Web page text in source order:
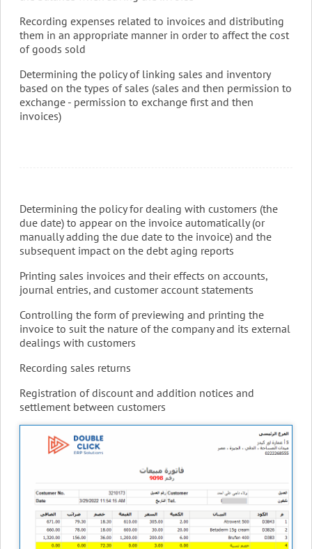
Recording expenses related to invoices and distributing
them in an appropriate manner in order to affect the cost
of goods sold
Determining the policy of linking sales and inventory
based on the types of sales (sales and then permission to
exchange - permission to exchange first and then
invoices)
Determining the policy for dealing with customers (the
due date) to appear on the invoice automatically (or
manually adding the due date to the invoice) and the
subsequent impact on the debt aging reports
Printing sales invoices and their effects on accounts,
journal entries, and customer account statements
Controlling the form of previewing and printing the
invoice to suit the nature of the company and its external
dealings with customers
Recording sales returns
Registration of discount and addition notices and
settlement between customers